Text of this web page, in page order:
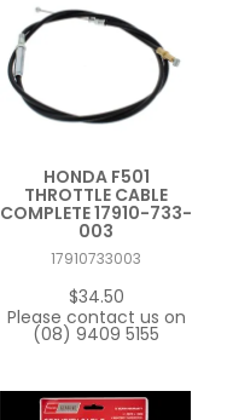
HONDA F501
THROTTLE CABLE
COMPLETE 17910-733-
003
17910733003
$34.50
Please contact us on
(08) 9409 5155